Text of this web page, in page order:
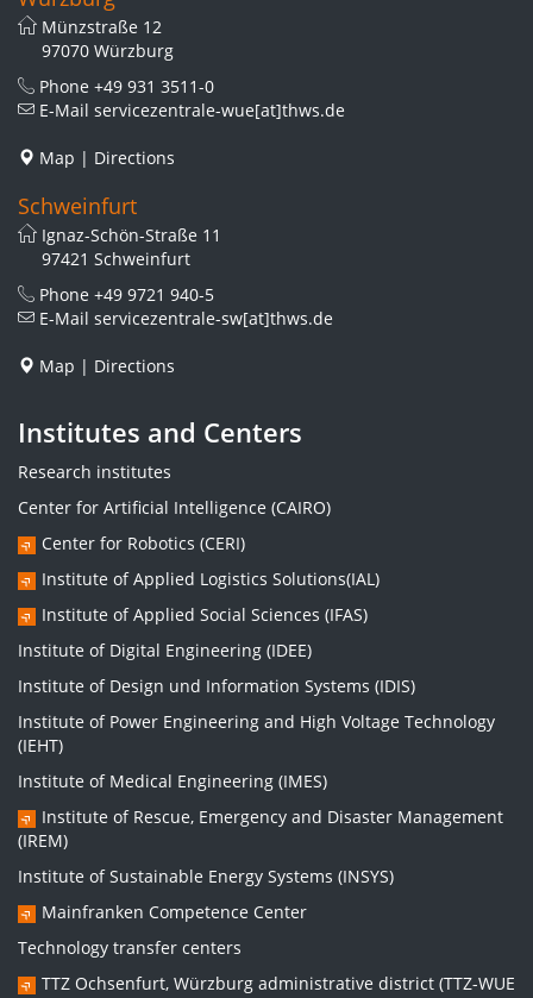
Münzstraße 12
97070 Würzburg
Phone +49 931 3511-0
E-Mail servicezentrale-wue[at]thws.de
Map | Directions
Schweinfurt
Ignaz-Schön-Straße 11
97421 Schweinfurt
Phone +49 9721 940-5
E-Mail servicezentrale-sw[at]thws.de
Map | Directions
Institutes and Centers
Research institutes
Center for Artificial Intelligence (CAIRO)
Center for Robotics (CERI)
Institute of Applied Logistics Solutions(IAL)
Institute of Applied Social Sciences (IFAS)
Institute of Digital Engineering (IDEE)
Institute of Design und Information Systems (IDIS)
Institute of Power Engineering and High Voltage Technology
(IEHT)
Institute of Medical Engineering (IMES)
Institute of Rescue, Emergency and Disaster Management
(IREM)
Institute of Sustainable Energy Systems (INSYS)
Mainfranken Competence Center
Technology transfer centers
TTZ Ochsenfurt, Würzburg administrative district (TTZ-WUE